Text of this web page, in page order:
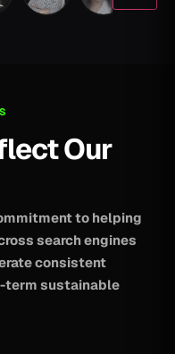
Our
to helping
search engines
consistent
term sustainable